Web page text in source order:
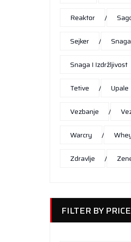
Reaktor
Sejker Snaga
Snaga I Izdržljivost
Tetive Upale
Vezbanje
Warcry
Zdravlje
FILTER BY PRICE